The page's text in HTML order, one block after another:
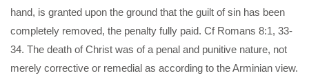
hand, is granted upon the ground that the guilt of sin has been
completely removed, the penalty fully paid. Cf Romans 8:1, 33-
34. The death of Christ was of a penal and punitive nature, not
merely corrective or remedial as according to the Arminian view.